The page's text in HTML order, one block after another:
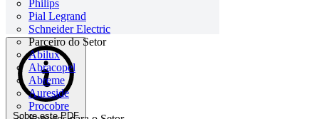
Philips
Pial Legrand
Schneider Electric
Parceiro do Setor
Abilux
Abracopel
Abreme
Aureside
Procobre
Sobre este PDF